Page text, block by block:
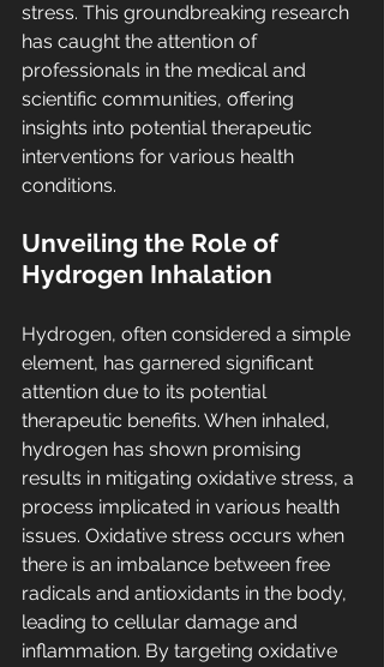
stress. This groundbreaking research
has caught the attention of
professionals in the medical and
scientific communities, offering
insights into potential therapeutic
interventions for various health
conditions.
Unveiling the Role of
Hydrogen Inhalation
Hydrogen, often considered a simple
element, has garnered significant
attention due to its potential
therapeutic benefits. When inhaled,
hydrogen has shown promising
results in mitigating oxidative stress, a
process implicated in various health
issues. Oxidative stress occurs when
there is an imbalance between free
radicals and antioxidants in the body,
leading to cellular damage and
inflammation. By targeting oxidative